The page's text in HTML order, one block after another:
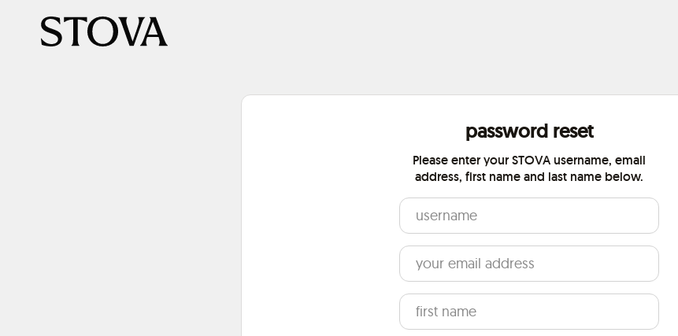
password reset
Please enter your STOVA username, email
address, first name and last name below.